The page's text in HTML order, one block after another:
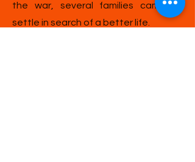
the war, several families came to
settle in search of a better life.